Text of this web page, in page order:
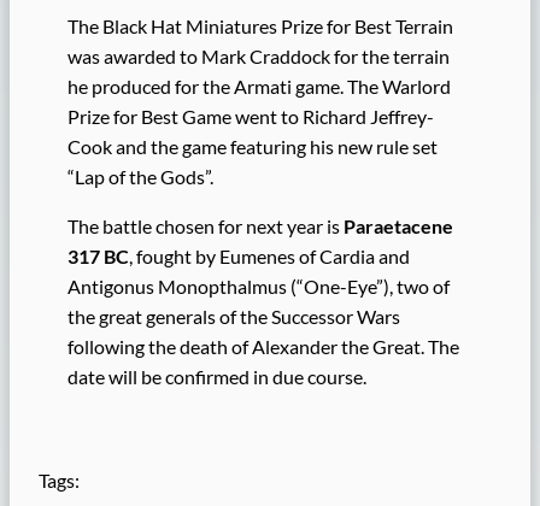
The Black Hat Miniatures Prize for Best Terrain
was awarded to Mark Craddock for the terrain
he produced for the Armati game. The Warlord
Prize for Best Game went to Richard Jeffrey-
Cook and the game featuring his new rule set
“Lap of the Gods”.
The battle chosen for next year is Paraetacene
317 BC, fought by Eumenes of Cardia and
Antigonus Monopthalmus (“One-Eye”), two of
the great generals of the Successor Wars
following the death of Alexander the Great. The
date will be confirmed in due course.
Tags: